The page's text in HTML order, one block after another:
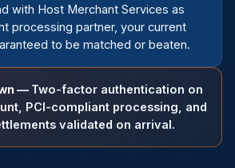
with Host Merchant Services as
processing partner, your current
to be matched or beaten.
— Two-factor authentication on
PCI-compliant processing, and
validated on arrival.